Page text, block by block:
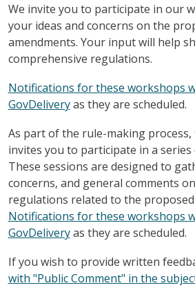
We invite you to participate in our
your ideas and concerns on the
amendments. Your input will help
comprehensive regulations.
Notifications for these workshops
GovDeliveryas they are scheduled.
As part of the rule-making
invites you to participate in a
These sessions are designed to
concerns, and general comments
regulations related to the
Notifications for these workshops
GovDeliveryas they are scheduled.
If you wish to provide written
with "Public Comment" in the